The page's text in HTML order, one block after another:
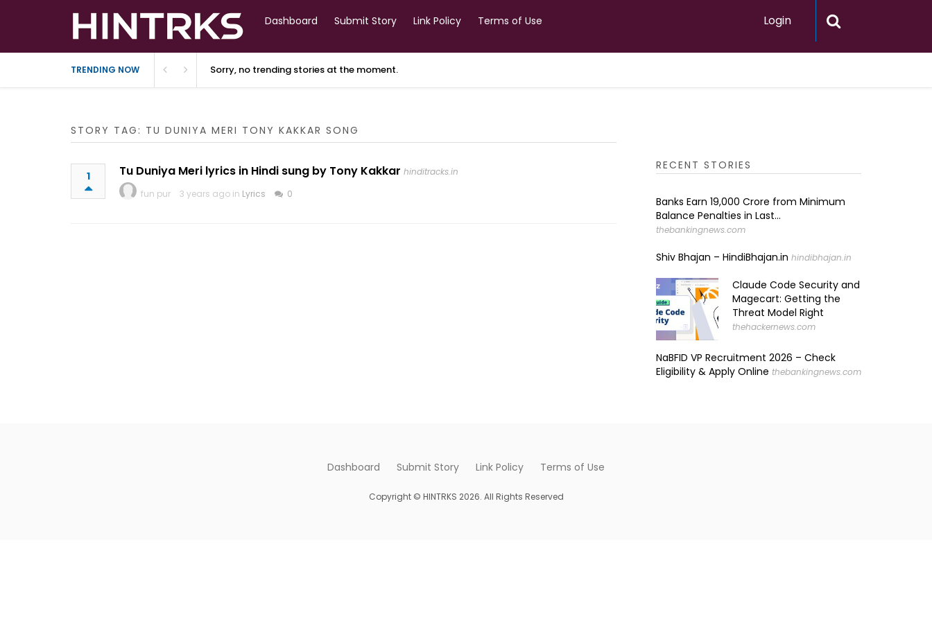
Dashboard Submit Story Link Policy Terms of Use Login
TRENDING NOW Sorry, no trending stories at the moment.
STORY TAG: TU DUNIYA MERI TONY KAKKAR SONG
1 Tu Duniya Meri lyrics in Hindi sung by Tony Kakkar hinditracks.in
fun pur
3 years ago in Lyrics 0
RECENT STORIES
Banks Earn ₹19,000 Crore from Minimum
Balance Penalties in Last...
thebankingnews.com
Shiv Bhajan – HindiBhajan.in hindibhajan.in
Claude Code Security and
Magecart: Getting the
Threat Model Right
thehackernews.com
NaBFID VP Recruitment 2026 – Check
Eligibility & Apply Online thebankingnews.com
Dashboard Submit Story Link Policy Terms of Use
Copyright © HINTRKS 2026. All Rights Reserved